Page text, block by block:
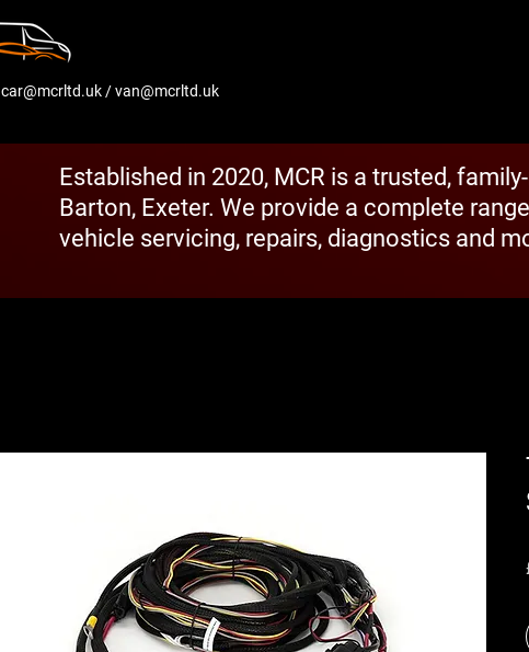
car@mcrltd.uk /van@mcrltd.uk
Established in 2020, MCR is a trusted,
Barton, Exeter. We provide a complete
vehicle servicing, repairs, diagnostics and